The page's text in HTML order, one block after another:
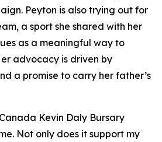
Peyton is also trying out for
a sport she shared with her
as a meaningful way to
advocacy is driven by
a promise to carry her father’s
Kevin Daly Bursary
Not only does it support my